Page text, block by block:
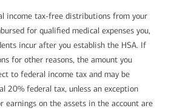
income tax-free distributions from your
for qualified medical expenses you,
incur after you establish the HSA. If
for other reasons, the amount you
to federal income tax and may be
20% federal tax, unless an exception
earnings on the assets in the account are